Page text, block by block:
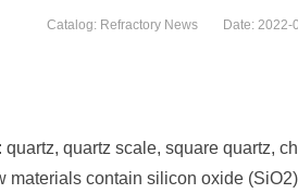
Catalog: Refractory News Date: 2022-
quartz scale, square quartz,
materials contain silicon oxide